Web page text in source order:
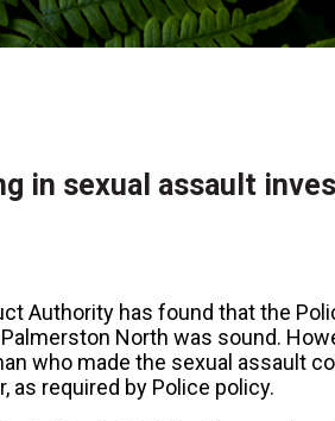
in sexual assault
Authority has found that the
North was sound.
who made the sexual assault
as required by Police policy.